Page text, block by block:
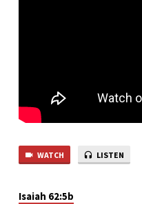
WATCH LISTEN
Isaiah 62:5b